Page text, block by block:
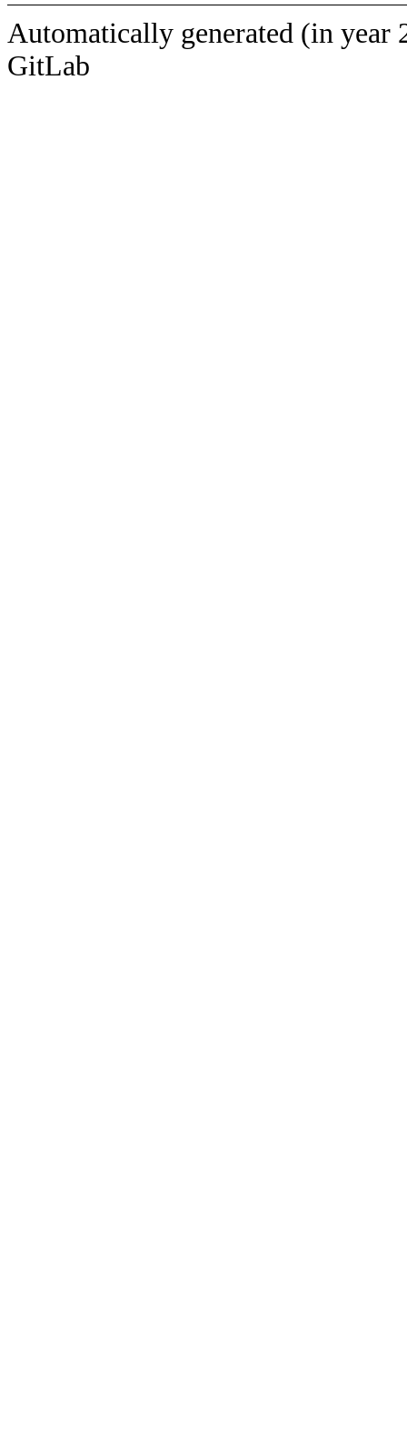
Automatically generated (in year
GitLab